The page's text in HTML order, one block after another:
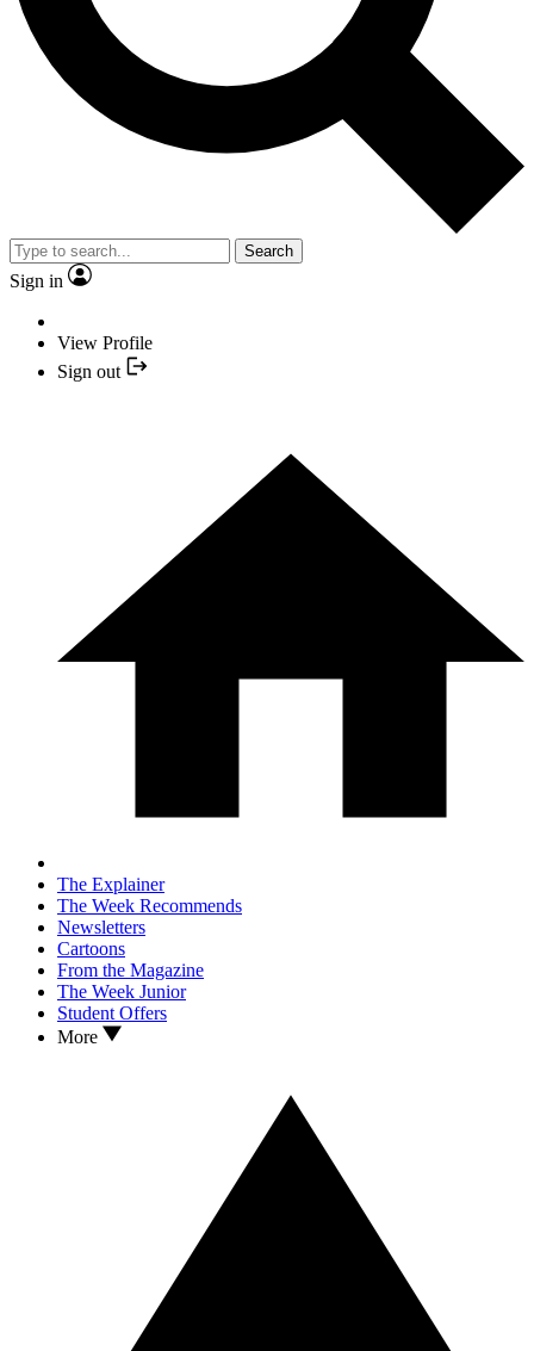
Search
Sign in
View Profile
Sign out
The Explainer
The Week Recommends
Newsletters
Cartoons
From the Magazine
The Week Junior
Student Offers
More